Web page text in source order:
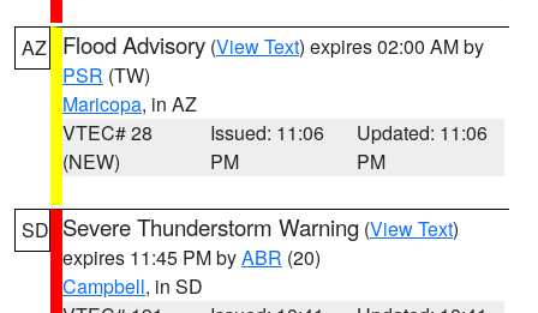
AZ Flood Advisory (View Text) expires 02:00 AM by
PSR (TW)
Maricopa, in AZ
VTEC# 28
(NEW)
Issued: 11:06
PM
Updated: 11:06
PM
SD Severe Thunderstorm Warning (View Text)
expires 11:45 PM byABR (20)
Campbell, in SD